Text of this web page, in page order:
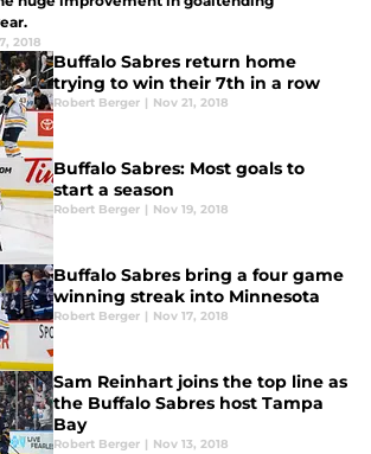
2018
Buffalo Sabres return home
trying to win their 7th in a row
Robert Berger | Nov 21, 2018
Buffalo Sabres: Most goals to
start a season
Robert Berger | Nov 19, 2018
Buffalo Sabres bring a four game
winning streak into Minnesota
Robert Berger | Nov 17, 2018
Sam Reinhart joins the top line as
the Buffalo Sabres host Tampa
Bay
Robert Berger | Nov 13, 2018